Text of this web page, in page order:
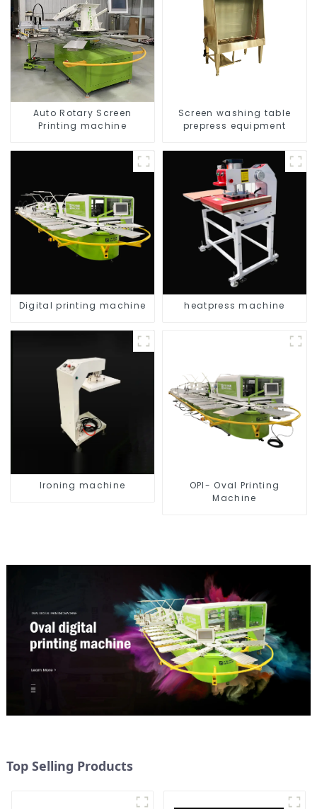
Auto Rotary Screen
Printing machine
Screen washing table
prepress equipment
Digital printing machine heatpress machine
Ironing machine
OPI- Oval Printing
Machine
Top Selling Products